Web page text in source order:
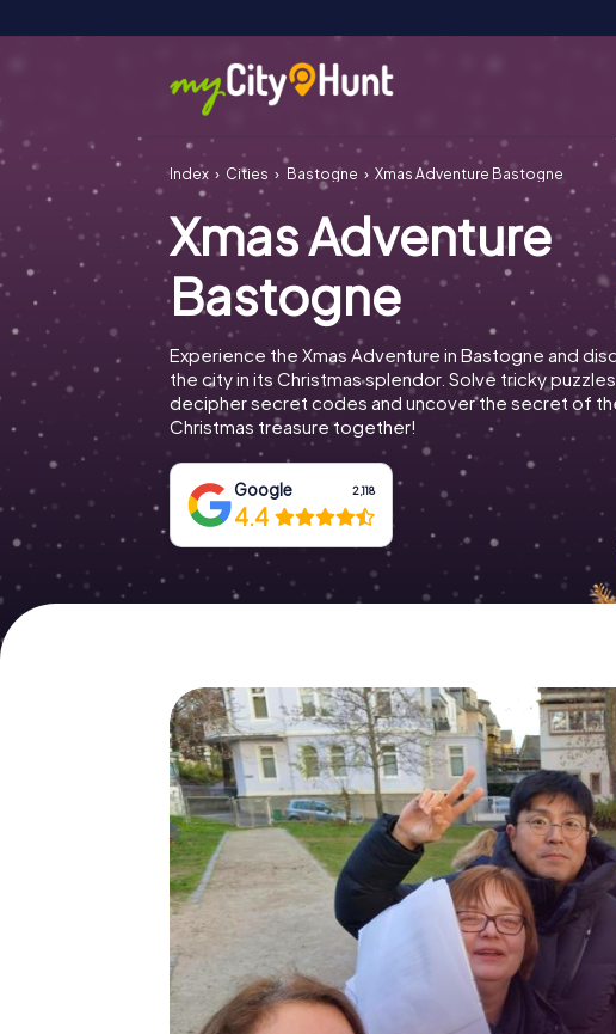
Index Cities Bastogne Xmas Adventure Bastogne
Xmas Adventure
Bastogne
Experience the Xmas Adventure in Bastogne and
the city in its Christmas splendor. Solve tricky puzzles,
decipher secret codes and uncover the secret of
Christmas treasure together!
Google 2,118
4.4